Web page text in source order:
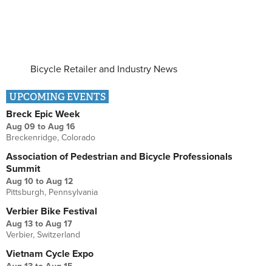
Bicycle Retailer and Industry News
UPCOMING EVENTS
Breck Epic Week
Aug 09 to Aug 16
Breckenridge, Colorado
Association of Pedestrian and Bicycle Professionals
Summit
Aug 10 to Aug 12
Pittsburgh, Pennsylvania
Verbier Bike Festival
Aug 13 to Aug 17
Verbier, Switzerland
Vietnam Cycle Expo